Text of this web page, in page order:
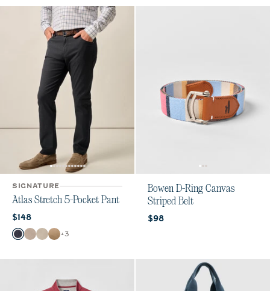
SIGNATURE
Atlas Stretch 5-Pocket Pant
Current price:
$148
Color
Dark Navy
StoneChrome
Khaki
+3
Bowen D-Ring Canvas
Striped Belt
Current price:
$98